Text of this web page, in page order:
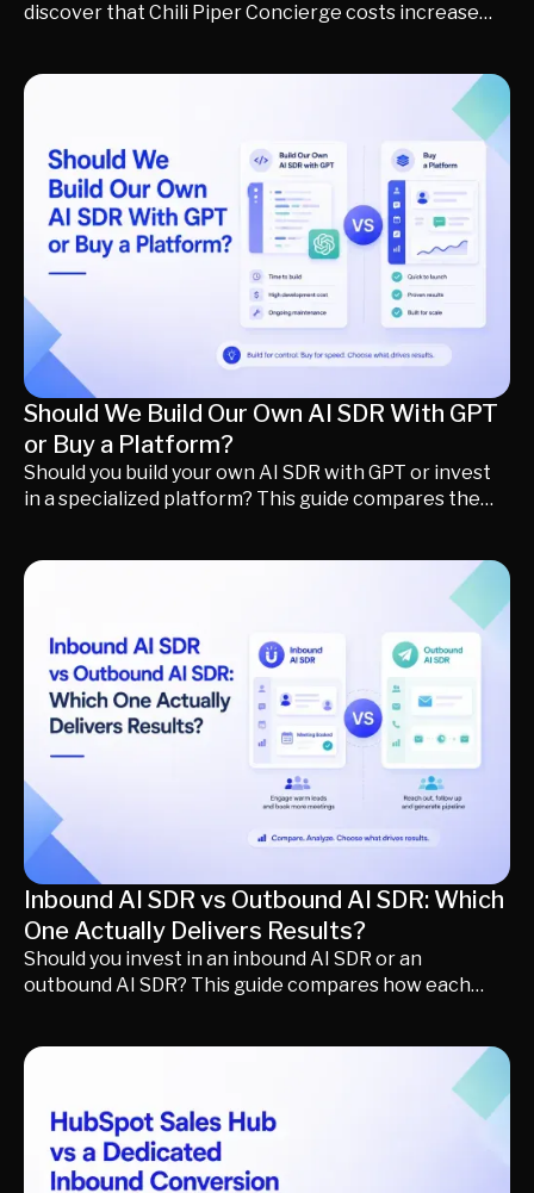
discover that Chili Piper Concierge costs increase
doesn't always translate into more qualified pipeline.
This guide explains why pricing increases happen,
how to optimize your existing deployment, when
renegotiating makes sense, and when it may be time
to move beyond form-first scheduling toward an AI-
powered, formless inbound conversion strategy.
Should We Build Our Own AI SDR With GPT
or Buy a Platform?
Should you build your own AI SDR with GPT or invest
in a specialized platform? This guide compares the
Learn what it actually takes to deploy a production-
ready AI revenue system, when custom development
makes sense, and why many revenue teams choose a
formless revenue funnel to identify buyers, qualify
conversations, route opportunities intelligently, and
generate qualified pipeline faster.
Inbound AI SDR vs Outbound AI SDR: Which
One Actually Delivers Results?
Should you invest in an inbound AI SDR or an
outbound AI SDR? This guide compares how each
explains when to prioritize demand creation versus
demand conversion. You'll also learn how a formless
revenue funnel helps revenue teams engage buyers
across every channel, qualify conversations
automatically, and turn more buying intent into